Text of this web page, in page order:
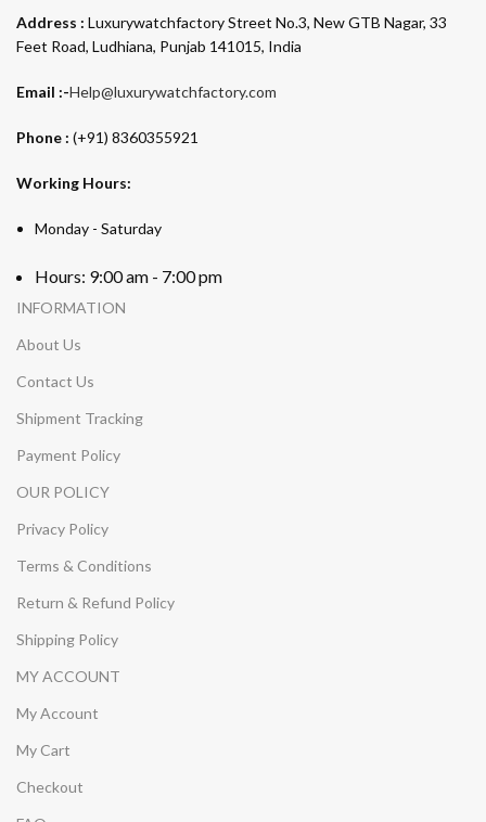
Address : Luxurywatchfactory Street No.3, New GTB Nagar, 33
Feet Road, Ludhiana, Punjab 141015, India
Email :-Help@luxurywatchfactory.com
Phone : (+91) 8360355921
Working Hours:
Monday - Saturday
Hours: 9:00 am - 7:00 pm
INFORMATION
About Us
Contact Us
Shipment Tracking
Payment Policy
OUR POLICY
Privacy Policy
Terms & Conditions
Return & Refund Policy
Shipping Policy
MY ACCOUNT
My Account
My Cart
Checkout